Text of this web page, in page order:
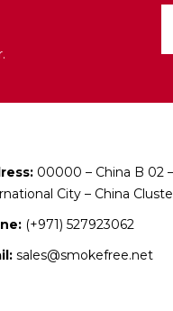
00000 – China B 02
City – China
(+971) 527923062
sales@smokefree.net